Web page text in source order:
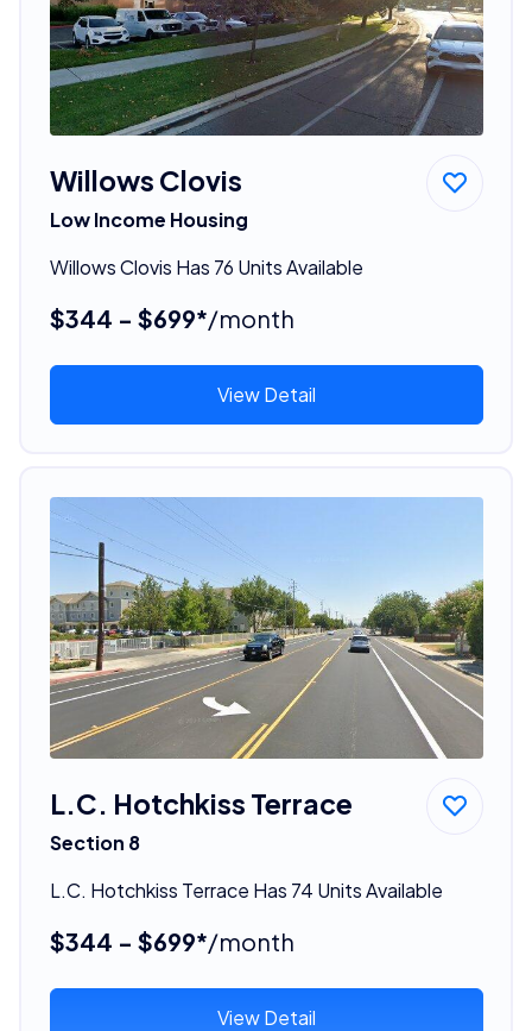
Willows Clovis
Low Income Housing
Willows Clovis Has 76 Units Available
$344 - $699*/month
View Detail
L.C. Hotchkiss Terrace
Section 8
L.C. Hotchkiss Terrace Has 74 Units Available
$344 - $699*/month
View Detail